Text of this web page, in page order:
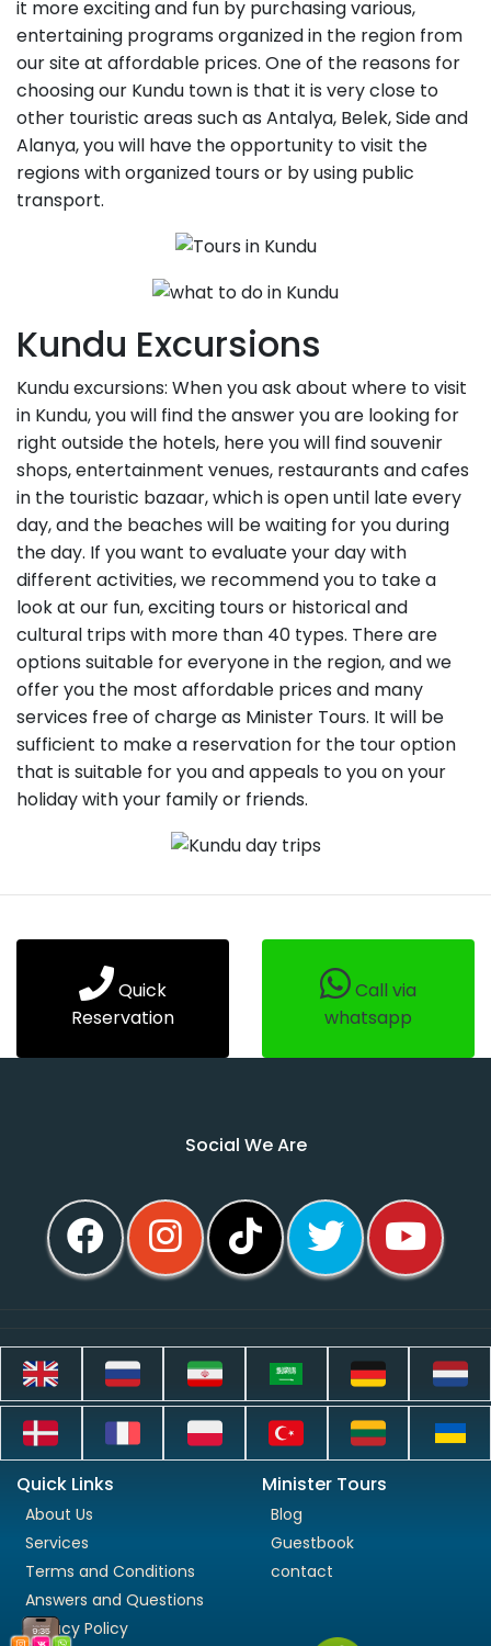
it more exciting and fun by purchasing various,
entertaining programs organized in the region from
our site at affordable prices. One of the reasons for
choosing our Kundu town is that it is very close to
other touristic areas such as Antalya, Belek, Side and
Alanya, you will have the opportunity to visit the
regions with organized tours or by using public
transport.
Kundu Excursions
Kundu excursions: When you ask about where to visit
in Kundu, you will find the answer you are looking for
right outside the hotels, here you will find souvenir
shops, entertainment venues, restaurants and cafes
in the touristic bazaar, which is open until late every
day, and the beaches will be waiting for you during
the day. If you want to evaluate your day with
different activities, we recommend you to take a
look at our fun, exciting tours or historical and
cultural trips with more than 40 types. There are
options suitable for everyone in the region, and we
offer you the most affordable prices and many
services free of charge as Minister Tours. It will be
sufficient to make a reservation for the tour option
that is suitable for you and appeals to you on your
holiday with your family or friends.
Quick
Reservation
Call via
whatsapp
Social We Are
Quick Links
About Us
Services
Terms and Conditions
Answers and Questions
Privacy Policy
Minister Tours
Blog
Guestbook
contact